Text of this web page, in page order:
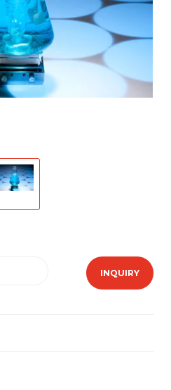
INQUIRY